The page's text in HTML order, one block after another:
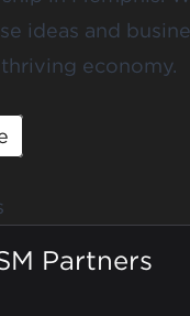
ideas and
economy.
Partners